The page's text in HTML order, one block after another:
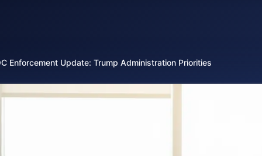
Enforcement Update: Trump Administration Priorities